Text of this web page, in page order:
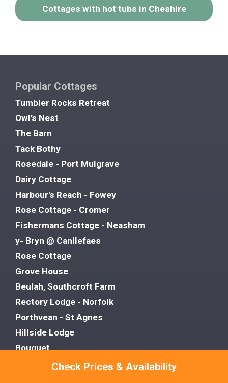
Check Prices & Availability
Cottages with hot tubs in Cheshire
Popular Cottages
Tumbler Rocks Retreat
Owl’s Nest
The Barn
Tack Bothy
Rosedale - Port Mulgrave
Dairy Cottage
Harbour's Reach - Fowey
Rose Cottage - Cromer
Fishermans Cottage - Neasham
y- Bryn @ Canllefaes
Rose Cottage
Grove House
Beulah, Southcroft Farm
Rectory Lodge - Norfolk
Porthvean - St Agnes
Hillside Lodge
Bouquet
The Copper Pot - Snowford Hill